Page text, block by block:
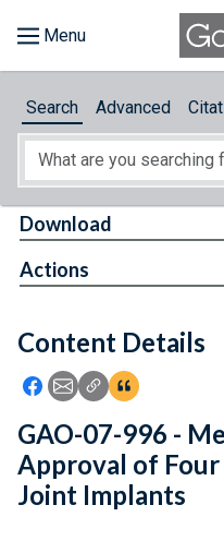
About
Feedback
Search Advanced
Content Details
Icon: Share using
Icon: Share using
Icon: Copy Link
Icon:View
Download
Actions
GAO-07-996 -
Approval of
Joint Implants